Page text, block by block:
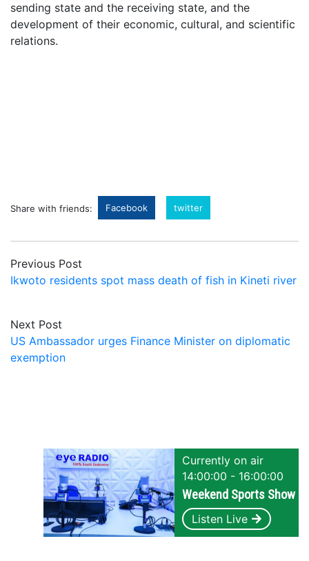
sending state and the receiving state, and the
development of their economic, cultural, and scientific
relations.
Share with friends: Facebook twitter
Previous Post
Ikwoto residents spot mass death of fish in Kineti river
Next Post
US Ambassador urges Finance Minister on diplomatic
exemption
Currently on air
14:00:00 - 16:00:00
Weekend Sports Show
Listen Live